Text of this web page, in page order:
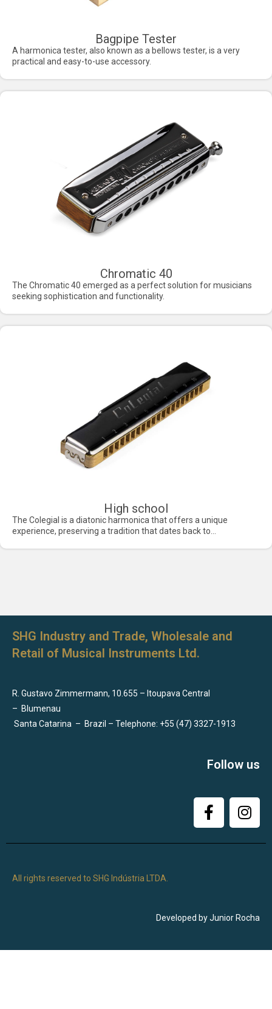
Bagpipe Tester
A harmonica tester, also known as a bellows tester, is a very
practical and easy-to-use accessory.
Chromatic 40
The Chromatic 40 emerged as a perfect solution for musicians
seeking sophistication and functionality.
High school
The Colegial is a diatonic harmonica that offers a unique
experience, preserving a tradition that dates back to...
SHG Industry and Trade, Wholesale and
Retail of Musical Instruments Ltd.
R. Gustavo Zimmermann, 10.655 – Itoupava Central
– Blumenau
Santa Catarina – Brazil – Telephone: +55 (47) 3327-1913
Follow us
All rights reserved to SHG Indústria LTDA.
Developed by Junior Rocha